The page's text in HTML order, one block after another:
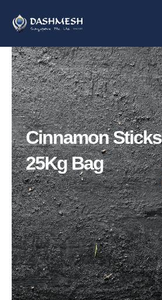
content
Cinnamon Sticks
25Kg Bag